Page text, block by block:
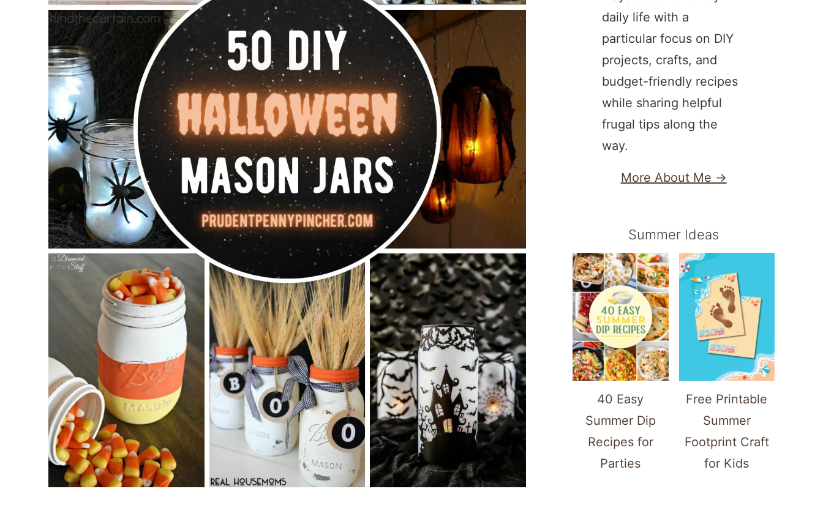
daily life with a
particular focus on DIY
projects, crafts, and
budget-friendly recipes
while sharing helpful
frugal tips along the
way.
More About Me →
Summer Ideas
40 Easy
Summer Dip
Recipes for
Parties
Free Printable
Summer
Footprint Craft
for Kids